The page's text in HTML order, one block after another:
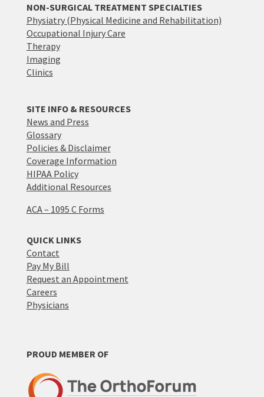
NON-SURGICAL TREATMENT SPECIALTIES
Physiatry (Physical Medicine and Rehabilitation)
Occupational Injury Care
Therapy
Imaging
Clinics
SITE INFO & RESOURCES
News and Press
Glossary
Policies & Disclaimer
Coverage Information
HIPAA Policy
Additional Resources
ACA – 1095 C Forms
QUICK LINKS
Contact
Pay My Bill
Request an Appointment
Careers
Physicians
PROUD MEMBER OF